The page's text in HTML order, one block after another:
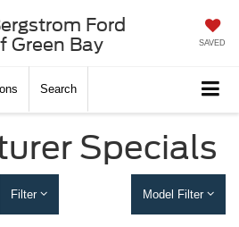
Ford
Green Bay
SAVED
Search
Specials
Filter Model Filter